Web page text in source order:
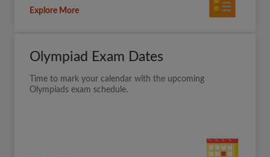
Explore More
Olympiad Exam Dates
Time to mark your calendar with the upcoming
Olympiads exam schedule.